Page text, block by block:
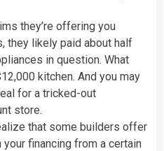
they’re offering you
they likely paid about half
in question. What
kitchen. And you may
for a tricked-out
store.
that some builders offer
financing from a certain